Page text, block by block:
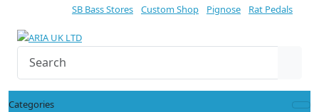
SB Bass Stores Custom Shop Pignose Rat Pedals
Categories